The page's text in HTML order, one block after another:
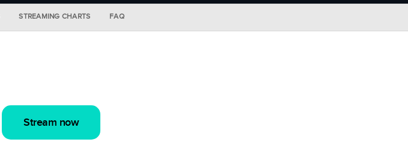
STREAMING CHARTS FAQ
Stream now